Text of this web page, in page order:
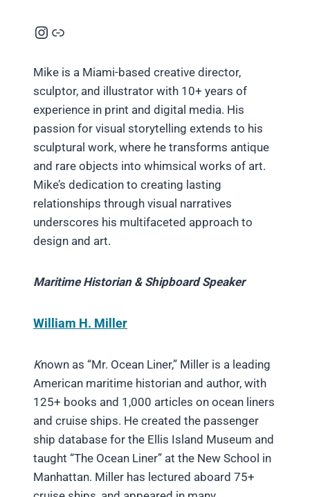
Instagram Link
Mike is a Miami-based creative director,
sculptor, and illustrator with 10+ years of
experience in print and digital media. His
passion for visual storytelling extends to his
sculptural work, where he transforms antique
and rare objects into whimsical works of art.
Mike’s dedication to creating lasting
relationships through visual narratives
underscores his multifaceted approach to
design and art.
Maritime Historian & Shipboard Speaker
William H. Miller
Known as “Mr. Ocean Liner,” Miller is a leading
American maritime historian and author, with
125+ books and 1,000 articles on ocean liners
and cruise ships. He created the passenger
ship database for the Ellis Island Museum and
taught “The Ocean Liner” at the New School in
Manhattan. Miller has lectured aboard 75+